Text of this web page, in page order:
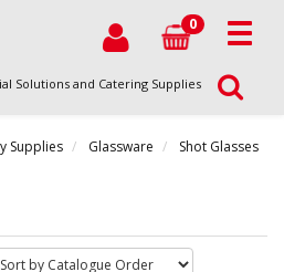
0
Solutions and Catering Supplies
Supplies Glassware Shot Glasses